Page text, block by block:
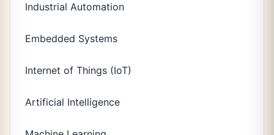
Industrial Automation
Embedded Systems
Internet of Things (IoT)
Artificial Intelligence